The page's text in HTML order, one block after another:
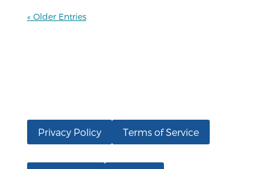
« Older Entries
Privacy Policy Terms of Service